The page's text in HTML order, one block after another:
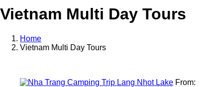
Vietnam Multi Day Tours
Home
Vietnam Multi Day Tours
From: